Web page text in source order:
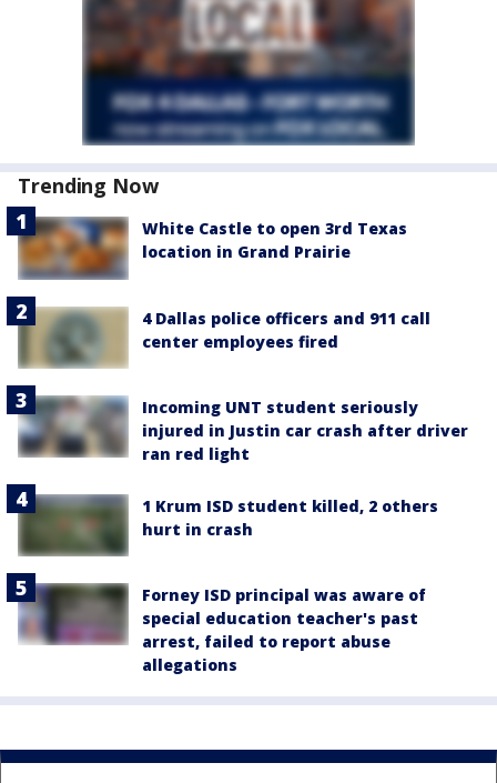
Trending Now
White Castle to open 3rd Texas
location in Grand Prairie
4 Dallas police officers and 911 call
center employees fired
Incoming UNT student seriously
injured in Justin car crash after driver
ran red light
1 Krum ISD student killed, 2 others
hurt in crash
Forney ISD principal was aware of
special education teacher's past
arrest, failed to report abuse
allegations